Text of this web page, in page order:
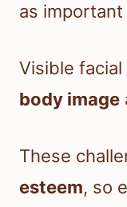
as
Visible
body image
These
esteem, so